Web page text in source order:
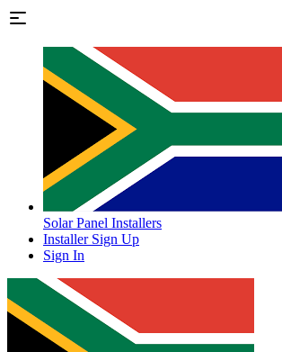
Solar Panel Installers
Installer Sign Up
Sign In